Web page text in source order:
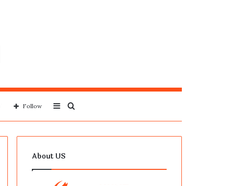
for
Sidebar
Follow
About US